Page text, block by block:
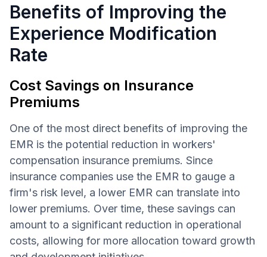
Benefits of Improving the
Experience Modification
Rate
Cost Savings on Insurance
Premiums
One of the most direct benefits of improving the
EMR is the potential reduction in workers'
compensation insurance premiums. Since
insurance companies use the EMR to gauge a
firm's risk level, a lower EMR can translate into
lower premiums. Over time, these savings can
amount to a significant reduction in operational
costs, allowing for more allocation toward growth